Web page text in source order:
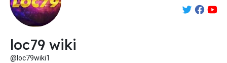
loc79 wiki
@loc79wiki1